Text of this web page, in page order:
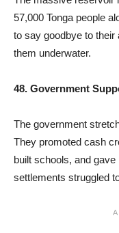
57,000 Tonga people
to say goodbye to their
them underwater.
48. Government
The government
They promoted cash
built schools, and
settlements struggled